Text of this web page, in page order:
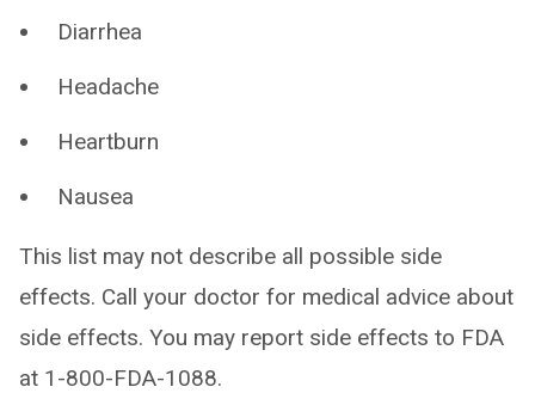
Diarrhea
Headache
Heartburn
Nausea
This list may not describe all possible side
effects. Call your doctor for medical advice about
side effects. You may report side effects to FDA
at 1-800-FDA-1088.